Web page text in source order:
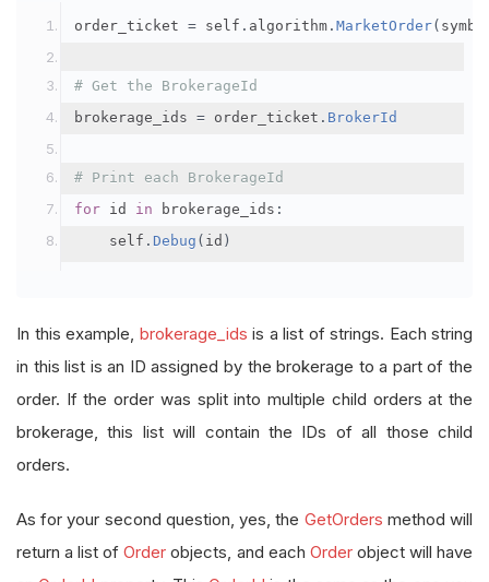
order_ticket = self . algorithm . MarketOrder(
# Get the BrokerageId
brokerage_ids = order_ticket . BrokerId
# Print each BrokerageId
for id in brokerage_ids :
    self
. Debug ( id )
In this example, brokerage_ids is a list of strings. Each string
in this list is an ID assigned by the brokerage to a part of the
order. If the order was split into multiple child orders at the
brokerage, this list will contain the IDs of all those child
orders.
As for your second question, yes, the GetOrders method will
return a list ofOrder objects, and each Orderobject will have